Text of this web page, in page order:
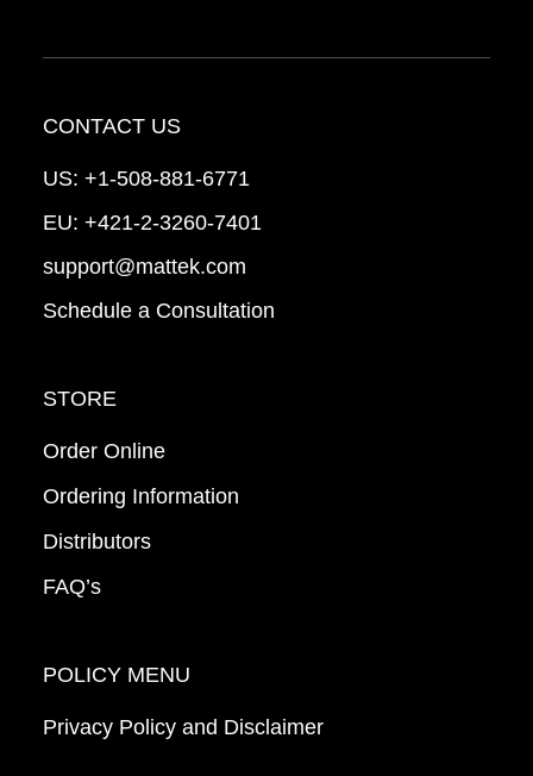
CONTACT US
US: +1-508-881-6771
EU: +421-2-3260-7401
support@mattek.com
Schedule a Consultation
STORE
Order Online
Ordering Information
Distributors
FAQ’s
POLICY MENU
Privacy Policy and Disclaimer